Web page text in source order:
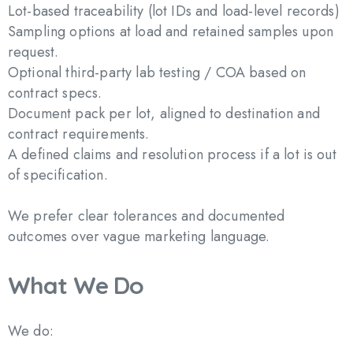
Lot-based traceability (lot IDs and load-level records)
Sampling options at load and retained samples upon
request.
Optional third-party lab testing / COA based on
contract specs.
Document pack per lot, aligned to destination and
contract requirements.
A defined claims and resolution process if a lot is out
of specification.
We prefer clear tolerances and documented
outcomes over vague marketing language.
What We Do
We do: